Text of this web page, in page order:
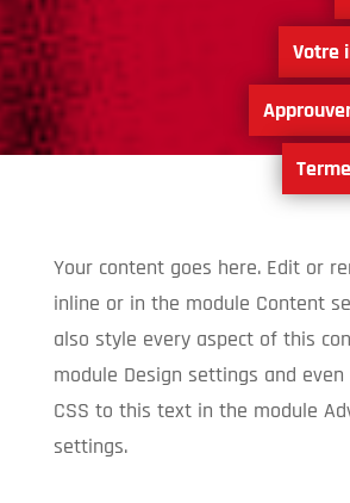
Your content goes here. Edit or
inline or in the module Content
also style every aspect of this
module Design settings and
CSS to this text in the module
settings.